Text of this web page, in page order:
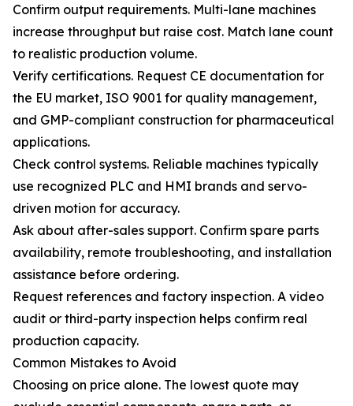
Confirm output requirements. Multi-lane machines
increase throughput but raise cost. Match lane count
to realistic production volume.
Verify certifications. Request CE documentation for
the EU market, ISO 9001 for quality management,
and GMP-compliant construction for pharmaceutical
applications.
Check control systems. Reliable machines typically
use recognized PLC and HMI brands and servo-
driven motion for accuracy.
Ask about after-sales support. Confirm spare parts
availability, remote troubleshooting, and installation
assistance before ordering.
Request references and factory inspection. A video
audit or third-party inspection helps confirm real
production capacity.
Common Mistakes to Avoid
Choosing on price alone. The lowest quote may